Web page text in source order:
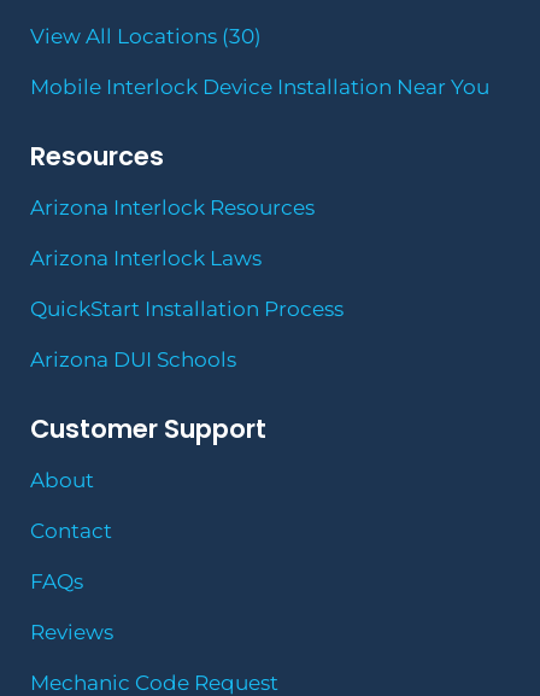
View All Locations (30)
Mobile Interlock Device Installation Near You
Resources
Arizona Interlock Resources
Arizona Interlock Laws
QuickStart Installation Process
Arizona DUI Schools
Customer Support
About
Contact
FAQs
Reviews
Mechanic Code Request